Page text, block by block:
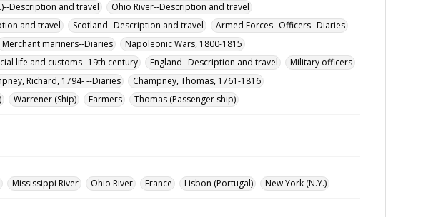
Description and travel
Ohio River--Description and travel
and travel Scotland--Description and travel
Armed Forces--Officers--Diaries
Merchant mariners--Diaries
Napoleonic Wars, 1800-1815
life and customs--19th century England--Description and travel
Military officers
Richard, 1794- --Diaries
Champney, Thomas, 1761-1816
Warrener (Ship) Farmers Thomas (Passenger ship)
Mississippi River Ohio River France Lisbon (Portugal) New York (N.Y.)